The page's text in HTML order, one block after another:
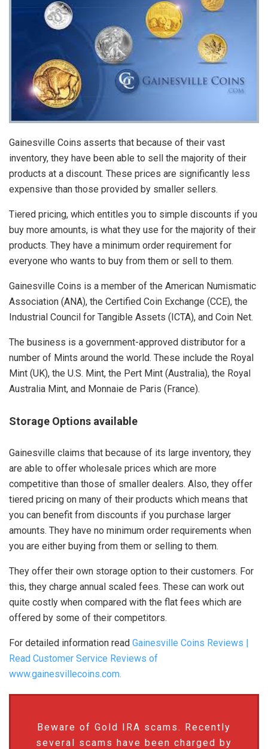
Gainesville Coins asserts that because of their vast
inventory, they have been able to sell the majority of their
products at a discount. These prices are significantly less
expensive than those provided by smaller sellers.
Tiered pricing, which entitles you to simple discounts if you
buy more amounts, is what they use for the majority of their
products. They have a minimum order requirement for
everyone who wants to buy from them or sell to them.
Gainesville Coins is a member of the American Numismatic
Association (ANA), the Certified Coin Exchange (CCE), the
Industrial Council for Tangible Assets (ICTA), and Coin Net.
The business is a government-approved distributor for a
number of Mints around the world. These include the Royal
Mint (UK), the U.S. Mint, the Pert Mint (Australia), the Royal
Australia Mint, and Monnaie de Paris (France).
Storage Options available
Gainesville claims that because of its large inventory, they
are able to offer wholesale prices which are more
competitive than those of smaller dealers. Also, they offer
tiered pricing on many of their products which means that
you can benefit from discounts if you purchase larger
amounts. They have no minimum order requirements when
you are either buying from them or selling to them.
They offer their own storage option to their customers. For
this, they charge annual scaled fees. These can work out
quite costly when compared with the flat fees which are
offered by some of their competitors.
For detailed information read Gainesville Coins Reviews |
Read Customer Service Reviews of
www.gainesvillecoins.com.
Beware of Gold IRA scams. Recently
several scams have been charged by